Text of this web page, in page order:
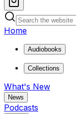
Home
Audiobooks
Collections
What's New
News
Podcasts